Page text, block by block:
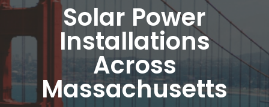
Solar Power
Installations
Across
Massachusetts